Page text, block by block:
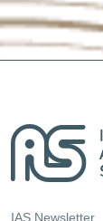
IAS Newsletter